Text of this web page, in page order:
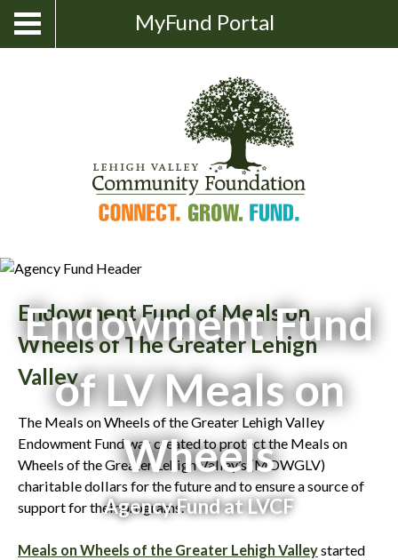
Skip
content
Show
Search
MyFund Portal
Toggle
Endowment Fund
of LV Meals on
Wheels
Agency Fund at LVCF
Endowment Fund of Meals on
Wheels of The Greater Lehigh
Valley
The Meals on Wheels of the Greater Lehigh Valley
Endowment Fund was created to protect the Meals on
Wheels of the Greater Lehigh Valley’s (MOWGLV)
charitable dollars for the future and to ensure a source of
support for their programs.
Meals on Wheels of the Greater Lehigh Valleystarted